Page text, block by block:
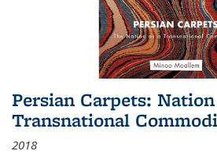
Persian Carpets:
Transnational
2018